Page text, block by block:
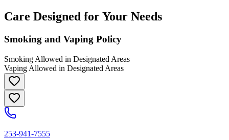
Care Designed for Your Needs
Smoking and Vaping Policy
Smoking Allowed in Designated Areas
Vaping Allowed in Designated Areas
253-941-7555